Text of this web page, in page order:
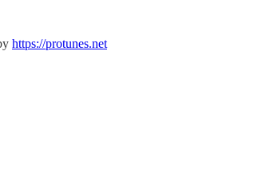
https://protunes.net